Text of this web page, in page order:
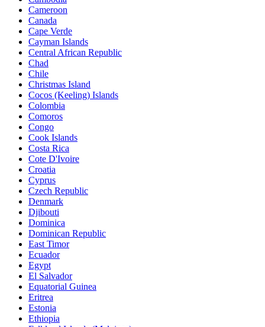
Cameroon
Canada
Cape Verde
Cayman Islands
Central African Republic
Chad
Chile
Christmas Island
Cocos (Keeling) Islands
Colombia
Comoros
Congo
Cook Islands
Costa Rica
Cote D'Ivoire
Croatia
Cyprus
Czech Republic
Denmark
Djibouti
Dominica
Dominican Republic
East Timor
Ecuador
Egypt
El Salvador
Equatorial Guinea
Eritrea
Estonia
Ethiopia